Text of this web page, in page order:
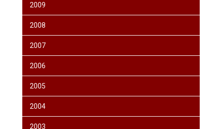
2009
2008
2007
2006
2005
2004
2003